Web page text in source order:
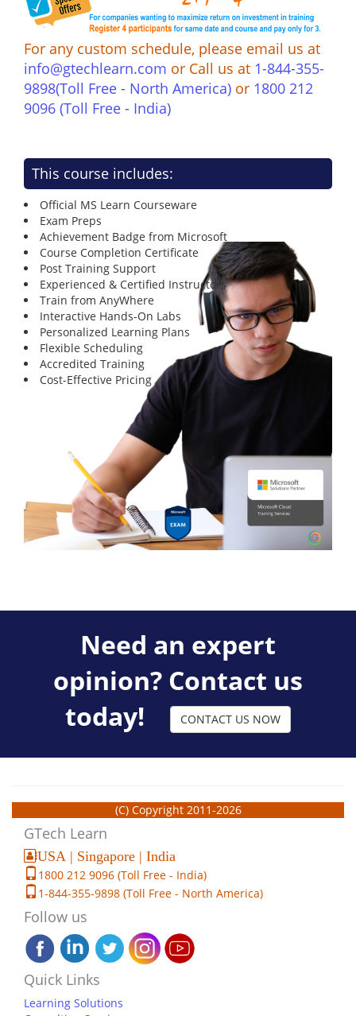
For any custom schedule, please email us at
info@gtechlearn.com or Call us at 1-844-355-
9898(Toll Free - North America) or 1800 212
9096 (Toll Free - India)
This course includes:
Official MS Learn Courseware
Exam Preps
Achievement Badge from Microsoft
Course Completion Certificate
Post Training Support
Experienced & Certified Instructors
Train from AnyWhere
Interactive Hands-On Labs
Personalized Learning Plans
Flexible Scheduling
Accredited Training
Cost-Effective Pricing
Need an expert
opinion? Contact us
today!
CONTACT US NOW
(C) Copyright 2011-2026
GTech Learn
USA | Singapore | India
1800 212 9096 (Toll Free - India)
1-844-355-9898 (Toll Free - North America)
Follow us
Quick Links
Learning Solutions